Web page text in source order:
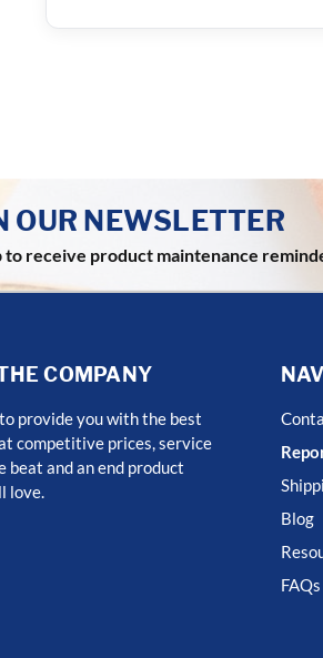
OUR NEWSLETTER
to receive product maintenance
COMPANY
provide you with the best
competitive prices, service
beat and an end product
love.
Blog